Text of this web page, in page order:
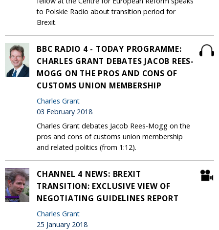
to Polskie Radio about transition period for
Brexit.
BBC RADIO 4 - TODAY PROGRAMME:
CHARLES GRANT DEBATES JACOB REES-
MOGG ON THE PROS AND CONS OF
CUSTOMS UNION MEMBERSHIP
Charles Grant
03 February 2018
Charles Grant debates Jacob Rees-Mogg on the
pros and cons of customs union membership
and related politics (from 1:12).
CHANNEL 4 NEWS: BREXIT
TRANSITION: EXCLUSIVE VIEW OF
NEGOTIATING GUIDELINES REPORT
Charles Grant
25 January 2018